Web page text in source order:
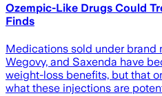
Ozempic-Like Drugs Could
Finds
Medications sold under brand
Wegovy, and Saxenda have
weight-loss benefits, but that
what these injections are